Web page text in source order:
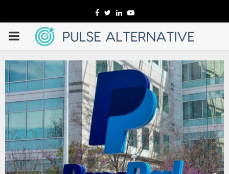
Facebook
TwitterLinkedinYoutube
PRIMARY
MENU